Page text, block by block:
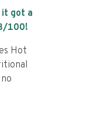
it got a
/100!
Hot